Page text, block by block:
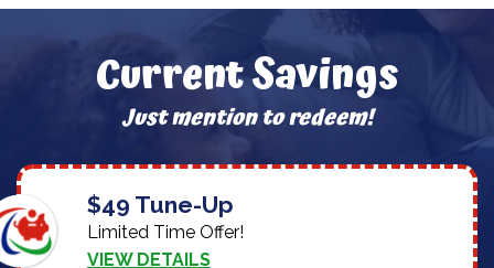
Current Savings
Just mention to redeem!
$49 Tune-Up
Limited Time Offer!
VIEW DETAILS